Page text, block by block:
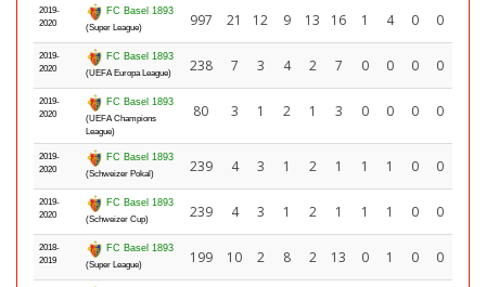
2019-
2020
FC Basel 1893
(Super League) 997 21 12 9 13 16 1 4 0 0
2019-
2020
FC Basel 1893
(UEFA Europa League) 238 7 3 4 2 7 0 0 0 0
2019-
2020
FC Basel 1893
(UEFA Champions
League)
80 3 1 2 1 3 0 0 0 0
2019-
2020
FC Basel 1893
(Schweizer Pokal) 239 4 3 1 2 1 1 1 0 0
2019-
2020
FC Basel 1893
(Schweizer Cup) 239 4 3 1 2 1 1 1 0 0
2018-
2019
FC Basel 1893
(Super League) 199 10 2 8 2 13 0 1 0 0